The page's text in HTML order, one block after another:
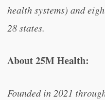
health systems) and
28 states.
About 25M Health:
Founded in 2021